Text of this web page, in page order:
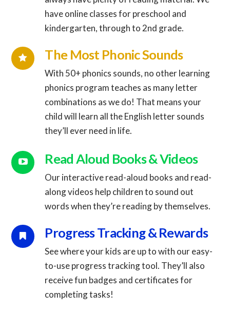
have online classes for preschool and
kindergarten, through to 2nd grade.
Connector.
The Most Phonic Sounds
With 50+ phonics sounds, no other learning
phonics program teaches as many letter
combinations as we do! That means your
child will learn all the English letter sounds
they’ll ever need in life.
Connector.
Read Aloud Books & Videos
Our interactive read-aloud books and read-
along videos help children to sound out
words when they’re reading by themselves.
Connector.
Connector.
Progress Tracking & Rewards
See where your kids are up to with our easy-
to-use progress tracking tool. They’ll also
receive fun badges and certificates for
completing tasks!